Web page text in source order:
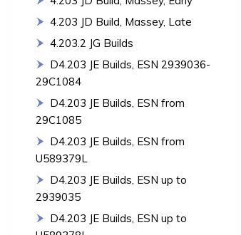
4.203 JD Build, Massey, Late
4.203.2 JG Builds
D4.203 JE Builds, ESN 2939036-
29C1084
D4.203 JE Builds, ESN from
29C1085
D4.203 JE Builds, ESN from
U589379L
D4.203 JE Builds, ESN up to
2939035
D4.203 JE Builds, ESN up to